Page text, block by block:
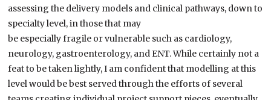
assessing the delivery models and clinical pathways, down to
specialty level,in those that may
be especiallyfragile orvulnerable such as cardiology,
neurology, gastroenterology, and ENT.While certainly not a
feat to be taken lightly,I am confidentthat modelling at this
level would be best served through the efforts of several